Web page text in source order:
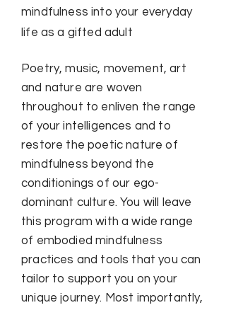
mindfulness into your everyday
life as a gifted adult
Poetry, music, movement, art
and nature are woven
throughout to enliven the range
of your intelligences and to
restore the poetic nature of
mindfulness beyond the
conditionings of our ego-
dominant culture. You will leave
this program with a wide range
of embodied mindfulness
practices and tools that you can
tailor to support you on your
unique journey. Most importantly,